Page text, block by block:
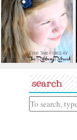
search